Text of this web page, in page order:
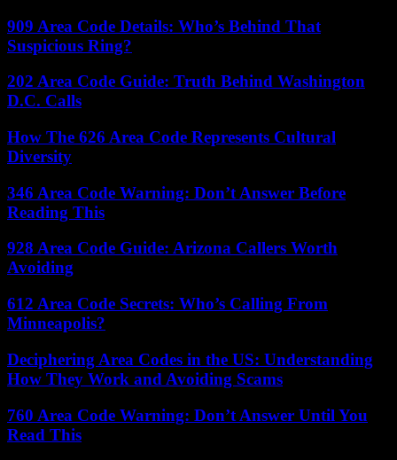
909 Area Code Details: Who’s Behind That
Suspicious Ring?
202 Area Code Guide: Truth Behind Washington
D.C. Calls
How The 626 Area Code Represents Cultural
Diversity
346 Area Code Warning: Don’t Answer Before
Reading This
928 Area Code Guide: Arizona Callers Worth
Avoiding
612 Area Code Secrets: Who’s Calling From
Minneapolis?
Deciphering Area Codes in the US: Understanding
How They Work and Avoiding Scams
760 Area Code Warning: Don’t Answer Until You
Read This